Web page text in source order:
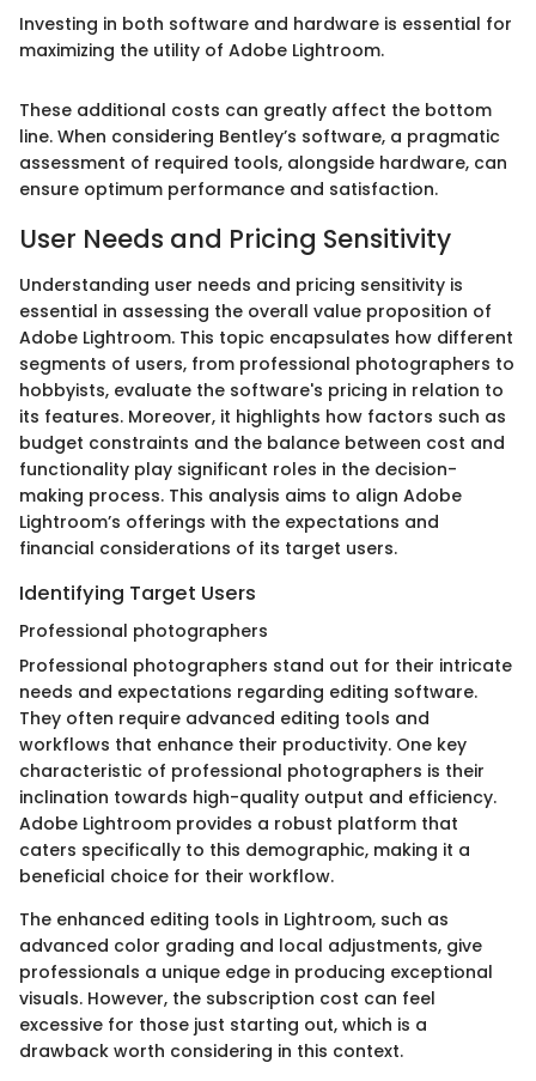
Investing in both software and hardware is essential for
maximizing the utility of Adobe Lightroom.
These additional costs can greatly affect the bottom
line. When considering Bentley’s software, a pragmatic
assessment of required tools, alongside hardware, can
ensure optimum performance and satisfaction.
User Needs and Pricing Sensitivity
Understanding user needs and pricing sensitivity is
essential in assessing the overall value proposition of
Adobe Lightroom. This topic encapsulates how different
segments of users, from professional photographers to
hobbyists, evaluate the software's pricing in relation to
its features. Moreover, it highlights how factors such as
budget constraints and the balance between cost and
functionality play significant roles in the decision-
making process. This analysis aims to align Adobe
Lightroom’s offerings with the expectations and
financial considerations of its target users.
Identifying Target Users
Professional photographers
Professional photographers stand out for their intricate
needs and expectations regarding editing software.
They often require advanced editing tools and
workflows that enhance their productivity. One key
characteristic of professional photographers is their
inclination towards high-quality output and efficiency.
Adobe Lightroom provides a robust platform that
caters specifically to this demographic, making it a
beneficial choice for their workflow.
The enhanced editing tools in Lightroom, such as
advanced color grading and local adjustments, give
professionals a unique edge in producing exceptional
visuals. However, the subscription cost can feel
excessive for those just starting out, which is a
drawback worth considering in this context.